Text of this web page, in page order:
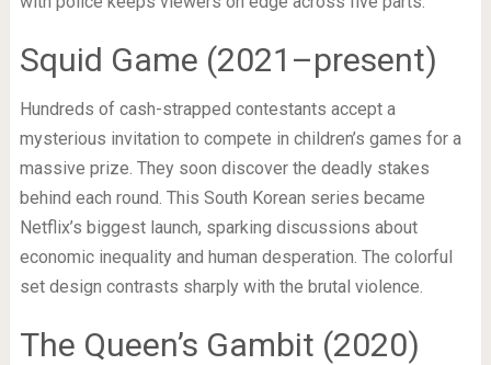
Squid Game (2021–present)
Hundreds of cash-strapped contestants accept a
mysterious invitation to compete in children’s games for a
massive prize. They soon discover the deadly stakes
behind each round. This South Korean series became
Netflix’s biggest launch, sparking discussions about
economic inequality and human desperation. The colorful
set design contrasts sharply with the brutal violence.
The Queen’s Gambit (2020)